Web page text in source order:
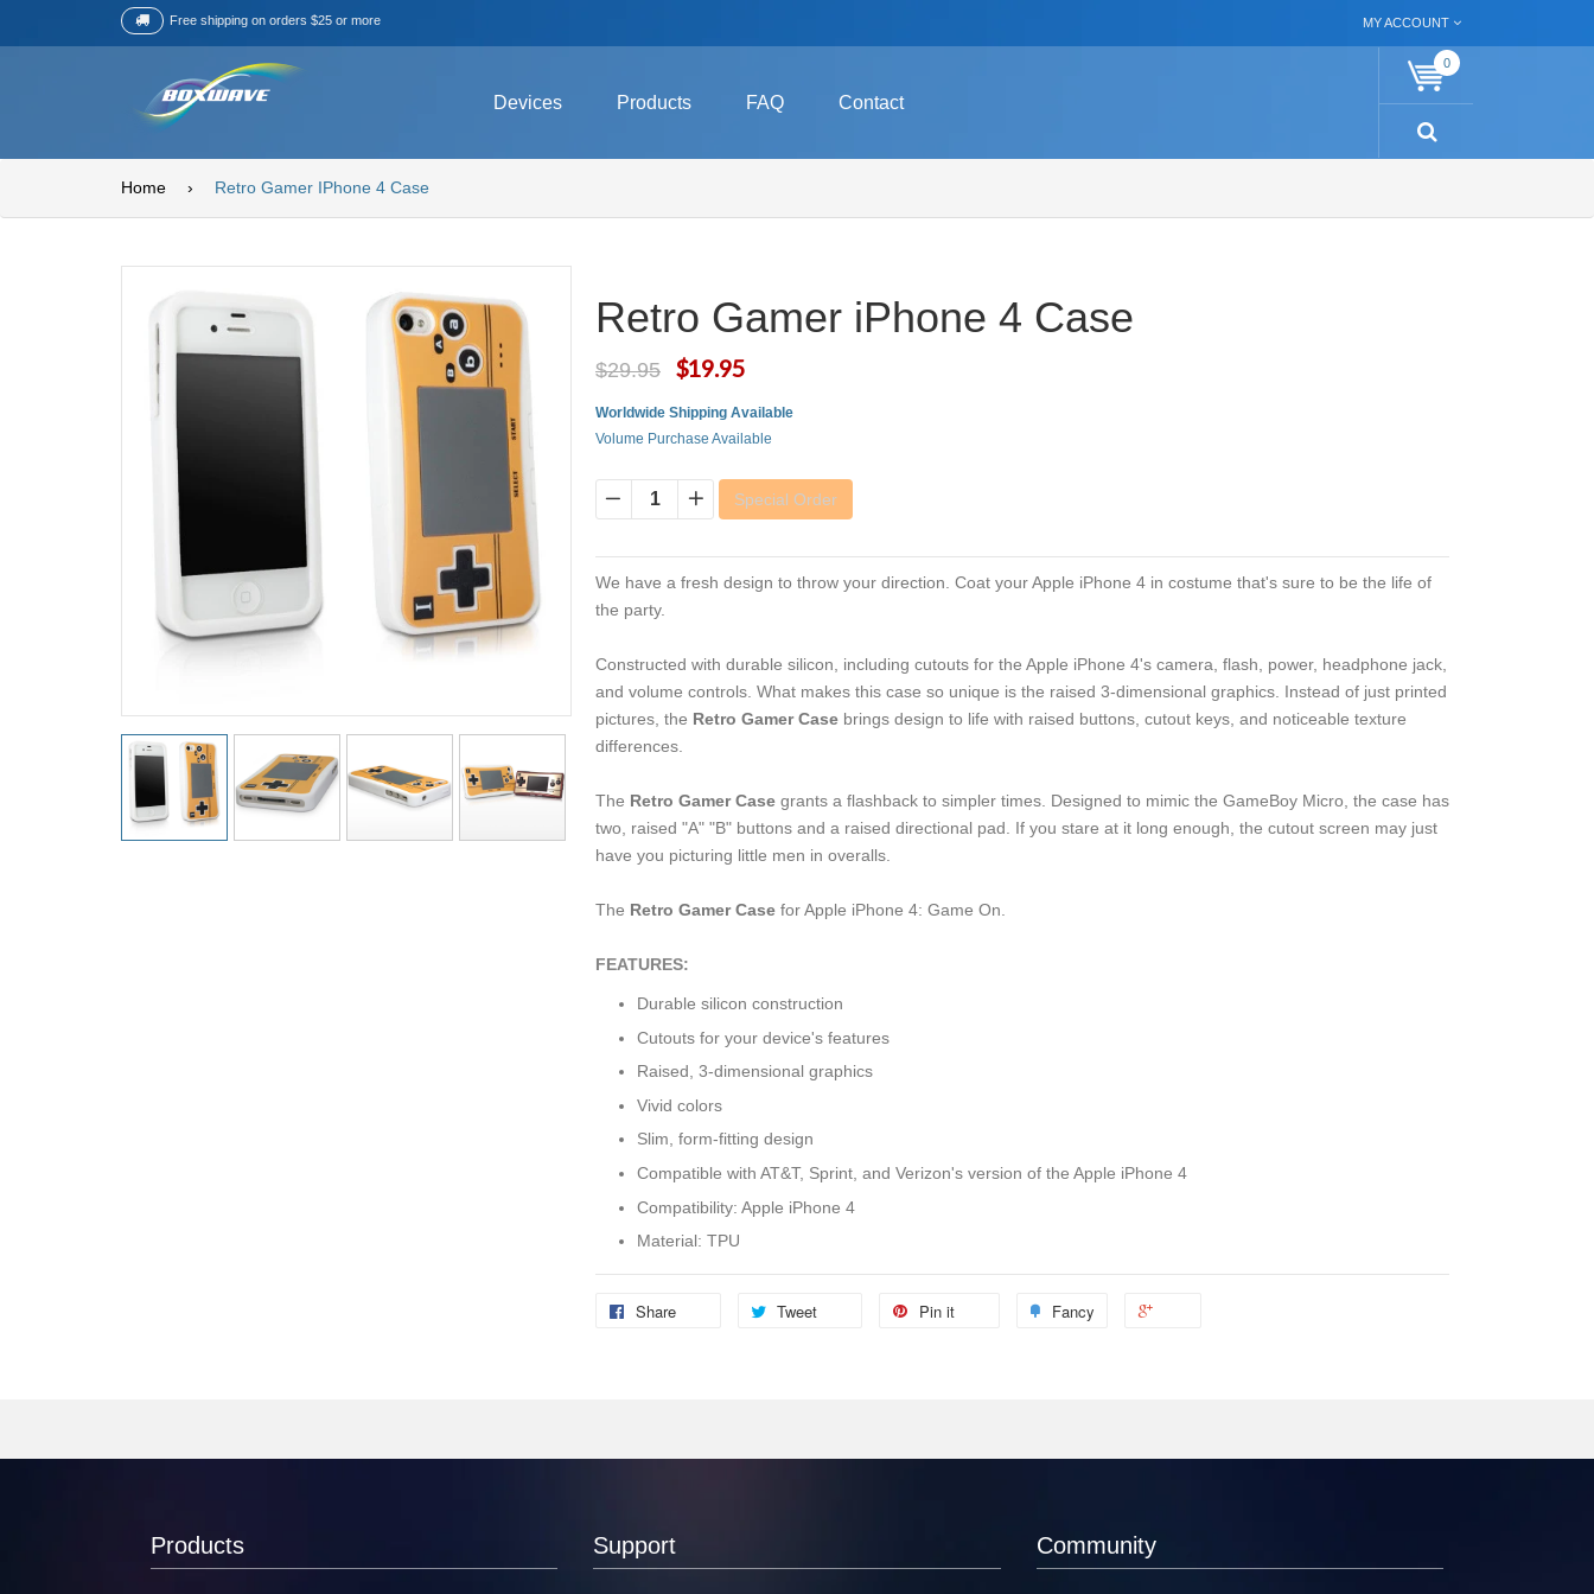
Free shipping on orders $25 or more MY ACCOUNT
0
Devices Products FAQ Contact
Home › Retro Gamer IPhone 4 Case
Retro Gamer iPhone 4 Case
$29.95 $19.95
Worldwide Shipping Available
Volume Purchase Available
− +
Special Order
We have a fresh design to throw your direction. Coat your Apple iPhone 4 in costume that's sure to be the life of
the party.
Constructed with durable silicon, including cutouts for the Apple iPhone 4's camera, flash, power, headphone jack,
and volume controls. What makes this case so unique is the raised 3-dimensional graphics. Instead of just printed
pictures, the Retro Gamer Case brings design to life with raised buttons, cutout keys, and noticeable texture
differences.
The Retro Gamer Case grants a flashback to simpler times. Designed to mimic the GameBoy Micro, the case has
two, raised "A" "B" buttons and a raised directional pad. If you stare at it long enough, the cutout screen may just
have you picturing little men in overalls.
The Retro Gamer Case for Apple iPhone 4: Game On.
FEATURES:
Durable silicon construction
Cutouts for your device's features
Raised, 3-dimensional graphics
Vivid colors
Slim, form-fitting design
Compatible with AT&T, Sprint, and Verizon's version of the Apple iPhone 4
Compatibility: Apple iPhone 4
Material: TPU
Share Tweet Pin it Fancy
Products Support Community